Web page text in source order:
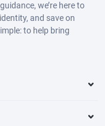
we’re here to
and save on
to help bring